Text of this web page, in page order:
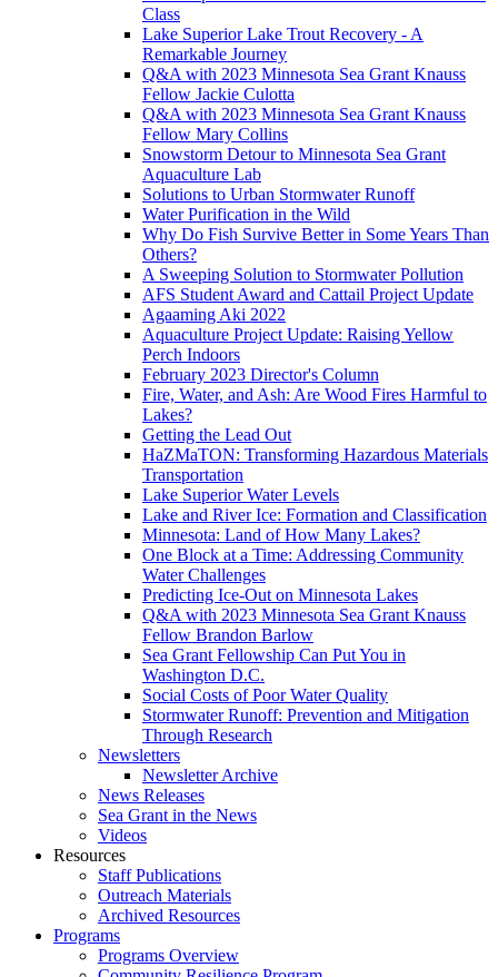
Class
Lake Superior Lake Trout Recovery - A
Remarkable Journey
Q&A with 2023 Minnesota Sea Grant Knauss
Fellow Jackie Culotta
Q&A with 2023 Minnesota Sea Grant Knauss
Fellow Mary Collins
Snowstorm Detour to Minnesota Sea Grant
Aquaculture Lab
Solutions to Urban Stormwater Runoff
Water Purification in the Wild
Why Do Fish Survive Better in Some Years Than
Others?
A Sweeping Solution to Stormwater Pollution
AFS Student Award and Cattail Project Update
Agaaming Aki 2022
Aquaculture Project Update: Raising Yellow
Perch Indoors
February 2023 Director's Column
Fire, Water, and Ash: Are Wood Fires Harmful to
Lakes?
Getting the Lead Out
HaZMaTON: Transforming Hazardous Materials
Transportation
Lake Superior Water Levels
Lake and River Ice: Formation and Classification
Minnesota: Land of How Many Lakes?
One Block at a Time: Addressing Community
Water Challenges
Predicting Ice-Out on Minnesota Lakes
Q&A with 2023 Minnesota Sea Grant Knauss
Fellow Brandon Barlow
Sea Grant Fellowship Can Put You in
Washington D.C.
Social Costs of Poor Water Quality
Stormwater Runoff: Prevention and Mitigation
Through Research
Newsletters
Newsletter Archive
News Releases
Sea Grant in the News
Videos
Resources
Staff Publications
Outreach Materials
Archived Resources
Programs
Programs Overview